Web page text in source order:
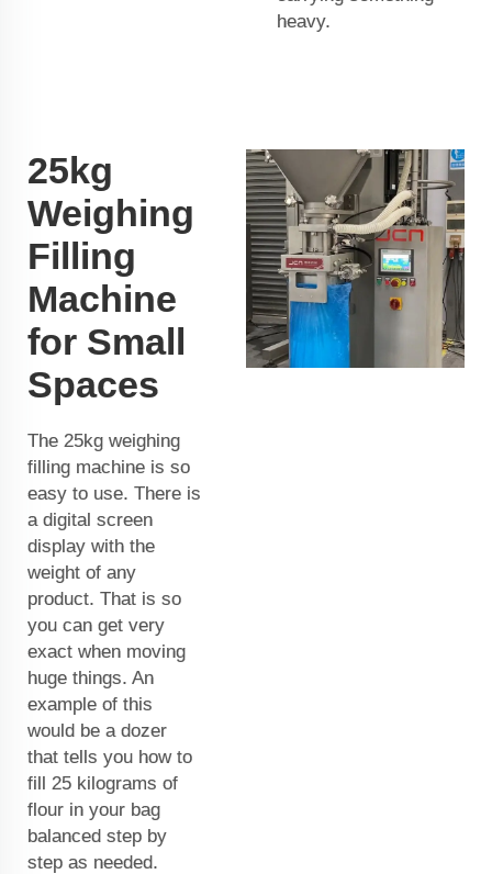
heavy.
25kg
Weighing
Filling
Machine
for Small
Spaces
The 25kg weighing
filling machine is so
easy to use. There is
a digital screen
display with the
weight of any
product. That is so
you can get very
exact when moving
huge things. An
example of this
would be a dozer
that tells you how to
fill 25 kilograms of
flour in your bag
balanced step by
step as needed.